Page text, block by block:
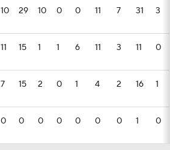
10 29 10 0 0 11 7 31 3
11 15 1 1 6 11 3 11 0
7 15 2 0 1 4 2 16 1
0 0 0 0 0 0 0 1 0